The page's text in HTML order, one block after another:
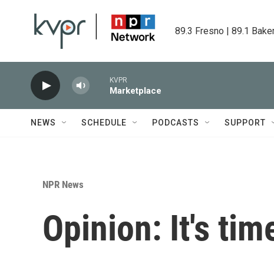
89.3 Fresno | 89.1
KVPR
Marketplace
NEWS SCHEDULE PODCASTS SUPPORT
NPR News
Opinion: It's